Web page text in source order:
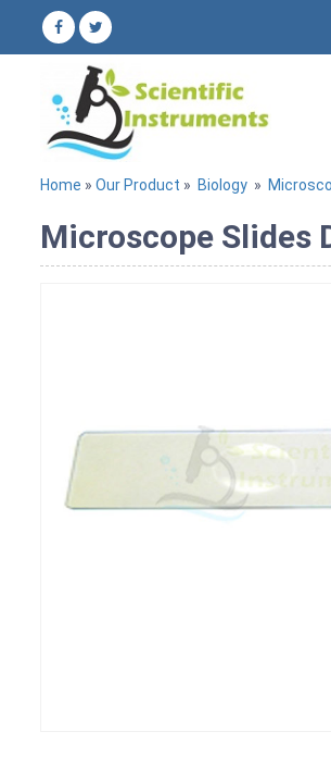
Home » Our Product » Biology »
Microscope Slides